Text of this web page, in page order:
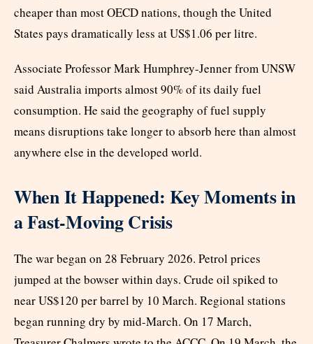
cheaper than most OECD nations, though the United
States pays dramatically less at US$1.06 per litre.
Associate Professor Mark Humphrey-Jenner from UNSW
said Australia imports almost 90% of its daily fuel
consumption. He said the geography of fuel supply
means disruptions take longer to absorb here than almost
anywhere else in the developed world.
When It Happened: Key Moments in
a Fast-Moving Crisis
The war began on 28 February 2026. Petrol prices
jumped at the bowser within days. Crude oil spiked to
near US$120 per barrel by 10 March. Regional stations
began running dry by mid-March. On 17 March,